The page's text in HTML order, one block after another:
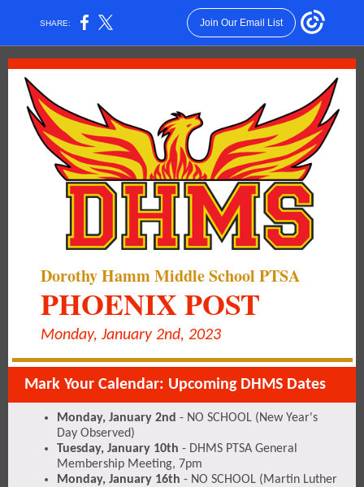
SHARE: Join Our Email List
Dorothy Hamm Middle School PTSA
PHOENIX POST
Monday, January 2nd, 2023
Mark Your Calendar: Upcoming DHMS Dates
Monday, January 2nd - NO SCHOOL (New Year's
Day Observed)
Tuesday, January 10th - DHMS PTSA General
Membership Meeting, 7pm
Monday, January 16th - NO SCHOOL (Martin Luther